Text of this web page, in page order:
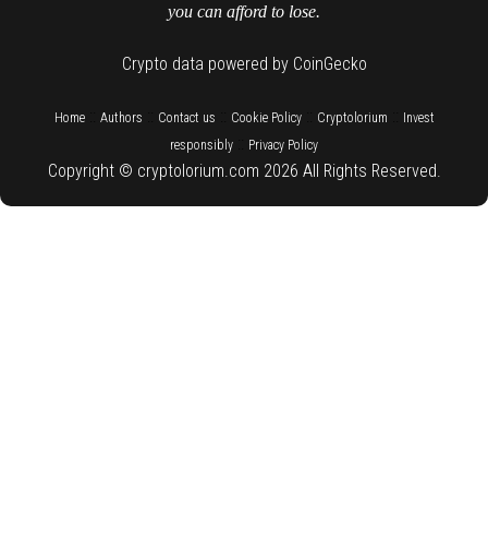
you can afford to lose.
Crypto data powered by CoinGecko
Home:: Authors Contact us Cookie Policy:: Cryptolorium
Invest
responsibly
Privacy Policy
Copyright © cryptolorium.com 2026 All Rights Reserved.